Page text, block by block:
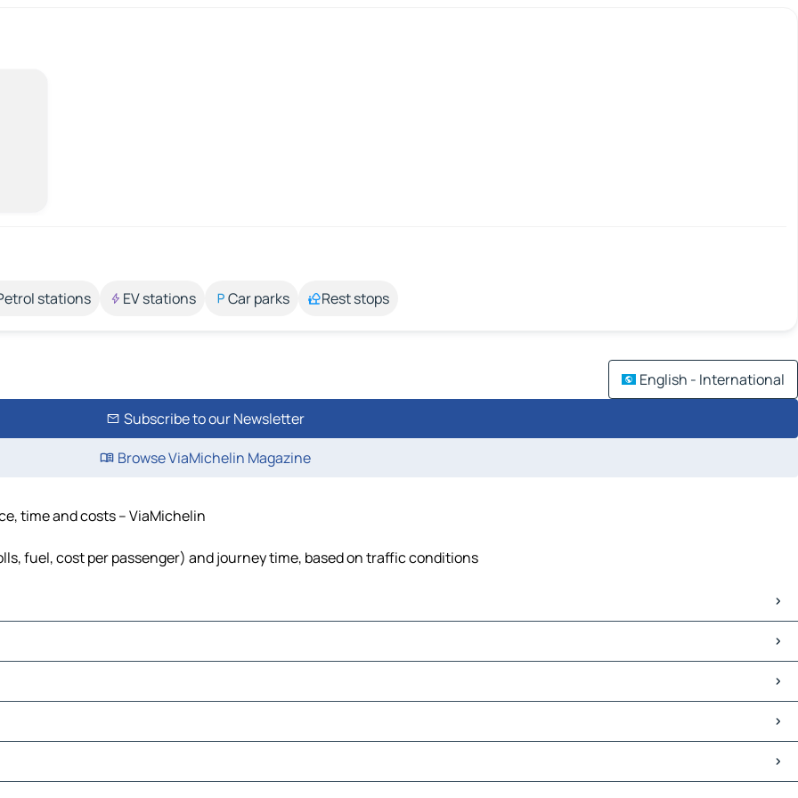
stations EV stations Car parks Rest stops
English - International
Subscribe to our Newsletter
Browse ViaMichelin Magazine
time and costs – ViaMichelin
fuel, cost per passenger) and journey time, based on traffic conditions